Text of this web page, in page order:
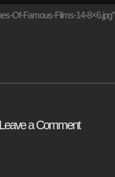
Of-Famous-Films-14-8×6.jpg”
Leave a Comment